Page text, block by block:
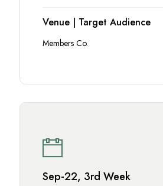
Venue | Target Audience
Members Co.
Sep-22, 3rd Week